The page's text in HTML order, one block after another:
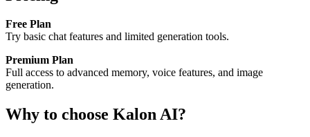
Free Plan
Try basic chat features and limited generation tools.
Premium Plan
Full access to advanced memory, voice features, and image
generation.
Why to choose Kalon AI?